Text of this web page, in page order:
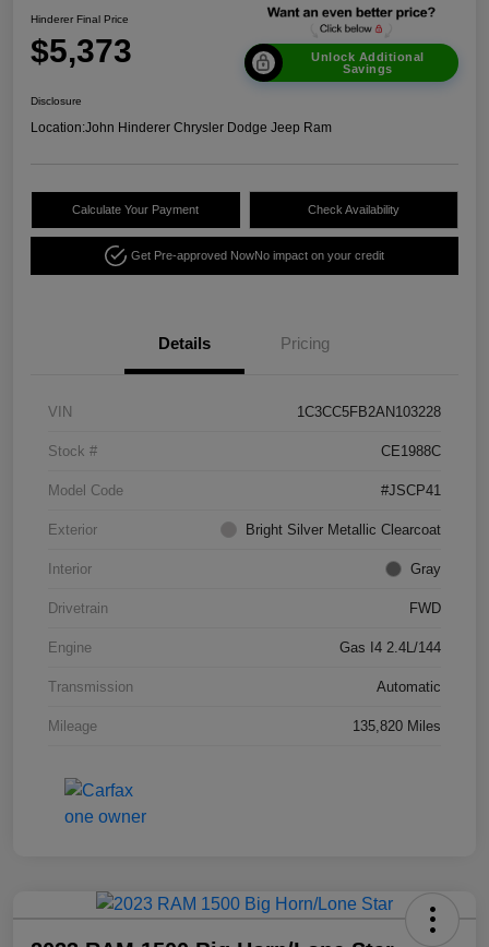
Hinderer Final Price
$5,373
Unlock Additional
Savings
Disclosure
Location:John Hinderer Chrysler Dodge Jeep Ram
Calculate Your Payment Check Availability
Get Pre-approved NowNo impact on your credit
Details Pricing
VIN 1C3CC5FB2AN103228
Stock # CE1988C
Model Code #JSCP41
Exterior Bright Silver Metallic Clearcoat
Interior Gray
Drivetrain FWD
Engine Gas I4 2.4L/144
Transmission Automatic
Mileage 135,820 Miles